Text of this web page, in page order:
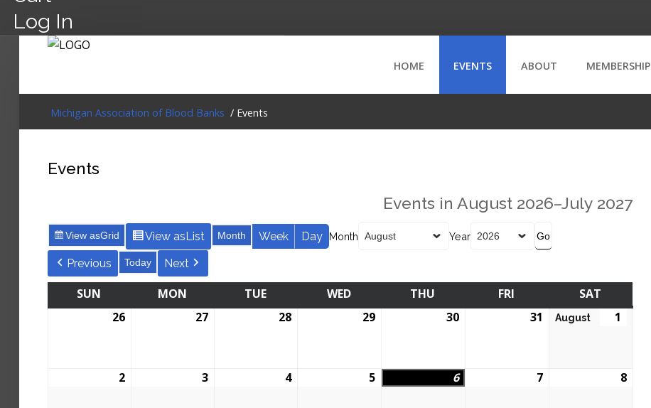
Log In
HOME EVENTS ABOUT MEMBERSHIP
Michigan Association of Blood Banks / Events
Events
Events in August 2026–July 2027
View asGrid View asList Month Week Day Month Year
Previous Today Next
SUN MON TUE WED THU FRI
SAT
26
27 28 29 30 31 August 1
2 3 4 5 6 7 8